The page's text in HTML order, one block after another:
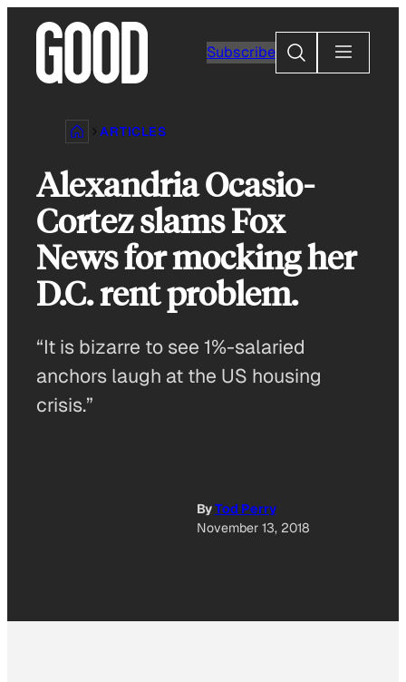
content
Subscribe
Search
ARTICLES
Alexandria Ocasio-
Cortez slams Fox
News for mocking her
D.C. rent problem.
“It is bizarre to see 1%-salaried
anchors laugh at the US housing
crisis.”
ByTod Perry
November 13, 2018